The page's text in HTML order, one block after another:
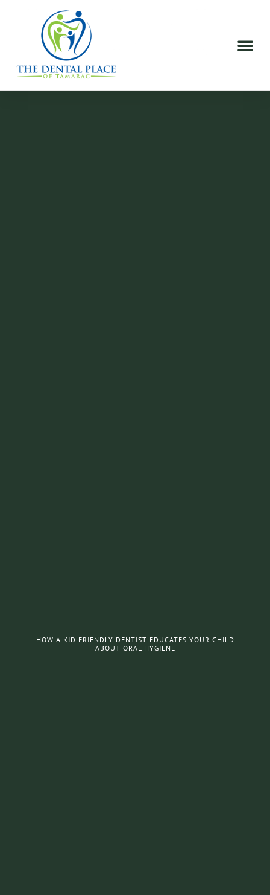
HOW A KID FRIENDLY DENTIST EDUCATES YOUR CHILD
ABOUT ORAL HYGIENE